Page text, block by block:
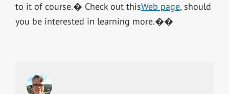
to it of course.� Check out thisWeb page, should
you be interested in learning more.��